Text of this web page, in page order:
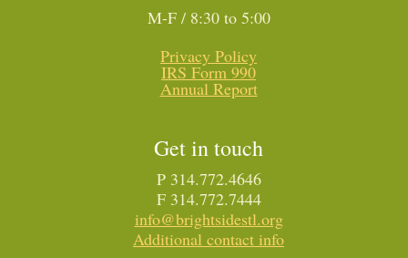
M-F / 8:30 to 5:00
Privacy Policy
IRS Form 990
Annual Report
Get in touch
P 314.772.4646
F 314.772.7444
info@brightsidestl.org
Additional contact info